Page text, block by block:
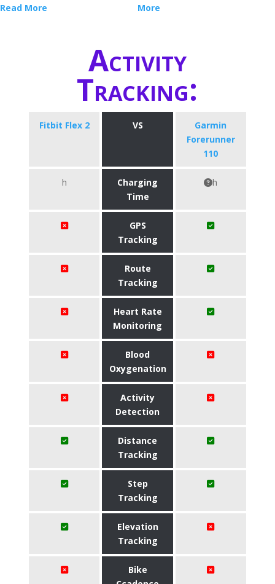
Read More
More
Activity
Tracking:
Fitbit Flex 2 VS
Garmin
Forerunner
110
h
Charging
Time
h
GPS
Tracking
Route
Tracking
Heart Rate
Monitoring
Blood
Oxygenation
Activity
Detection
Distance
Tracking
Step
Tracking
Elevation
Tracking
Bike